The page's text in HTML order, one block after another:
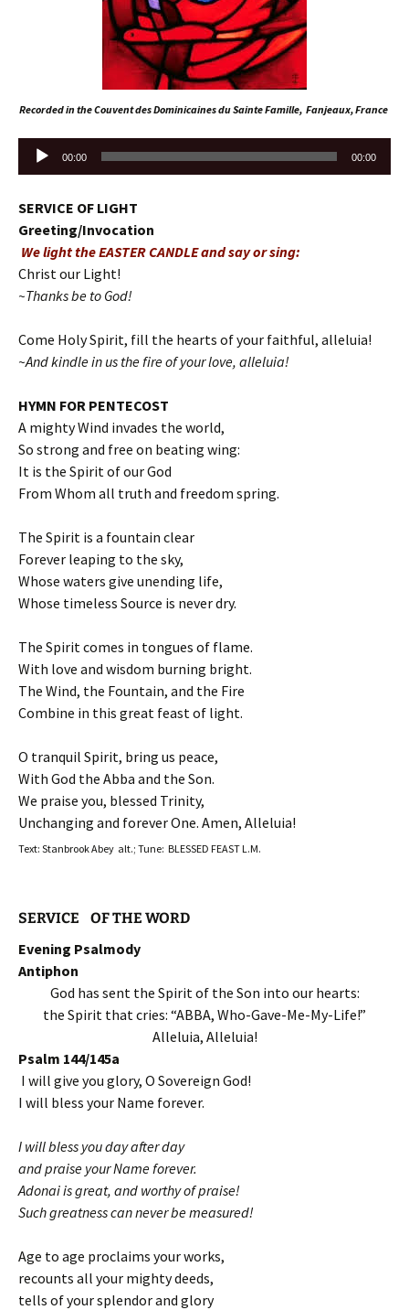
Recorded in the Couvent des Dominicaines du Sainte Famille, Fanjeaux, France
Audio
Player
00:00 00:00
SERVICE OF LIGHT
Greeting/Invocation
We light the EASTER CANDLE and say or sing:
Christ our Light!
~Thanks be to God!
Come Holy Spirit, fill the hearts of your faithful, alleluia!
~And kindle in us the fire of your love, alleluia!
HYMN FOR PENTECOST
A mighty Wind invades the world,
So strong and free on beating wing:
It is the Spirit of our God
From Whom all truth and freedom spring.
The Spirit is a fountain clear
Forever leaping to the sky,
Whose waters give unending life,
Whose timeless Source is never dry.
The Spirit comes in tongues of flame.
With love and wisdom burning bright.
The Wind, the Fountain, and the Fire
Combine in this great feast of light.
O tranquil Spirit, bring us peace,
With God the Abba and the Son.
We praise you, blessed Trinity,
Unchanging and forever One. Amen, Alleluia!
Text: Stanbrook Abey alt.; Tune: BLESSED FEAST L.M.
SERVICE OF THE WORD
Evening Psalmody
Antiphon
God has sent the Spirit of the Son into our hearts:
the Spirit that cries: “ABBA, Who-Gave-Me-My-Life!”
Alleluia, Alleluia!
Psalm 144/145a
I will give you glory, O Sovereign God!
I will bless your Name forever.
I will bless you day after day
and praise your Name forever.
Adonai is great, and worthy of praise!
Such greatness can never be measured!
Age to age proclaims your works,
recounts all your mighty deeds,
tells of your splendor and glory